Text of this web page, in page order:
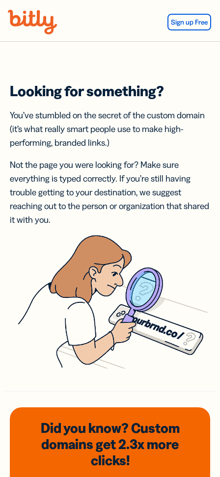
Sign up Free
Looking for something?
You’ve stumbled on the secret of the custom domain
(it’s what really smart people use to make high-
performing, branded links.)
Not the page you were looking for? Make sure
everything is typed correctly. If you’re still having
trouble getting to your destination, we suggest
reaching out to the person or organization that shared
it with you.
Did you know? Custom
domainsget 2.3xmore
clicks!